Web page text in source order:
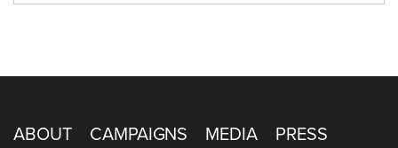
ABOUT CAMPAIGNS MEDIA
PRESS